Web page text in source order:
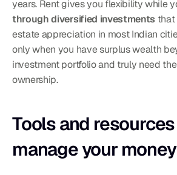
years. Rent gives you flexibility while
through diversified investments that
estate appreciation in most Indian
only when you have surplus wealth
investment portfolio and truly need
ownership.
Tools and
manage your money